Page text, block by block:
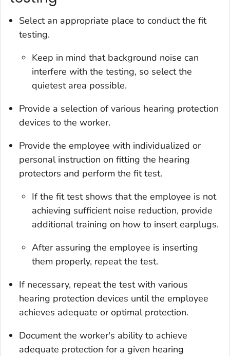
Select an appropriate place to conduct the fit
testing.
Keep in mind that background noise can
interfere with the testing, so select the
quietest area possible.
Provide a selection of various hearing protection
devices to the worker.
Provide the employee with individualized or
personal instruction on fitting the hearing
protectors and perform the fit test.
If the fit test shows that the employee is not
achieving sufficient noise reduction, provide
additional training on how to insert earplugs.
After assuring the employee is inserting
them properly, repeat the test.
If necessary, repeat the test with various
hearing protection devices until the employee
achieves adequate or optimal protection.
Document the worker's ability to achieve
adequate protection for a given hearing